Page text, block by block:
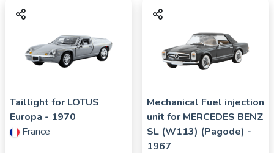
Taillight for LOTUS
Europa - 1970
France
Mechanical Fuel injection
unit for MERCEDES BENZ
SL (W113) (Pagode) -
1967